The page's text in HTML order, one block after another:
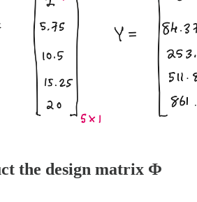
the design matrix Φ